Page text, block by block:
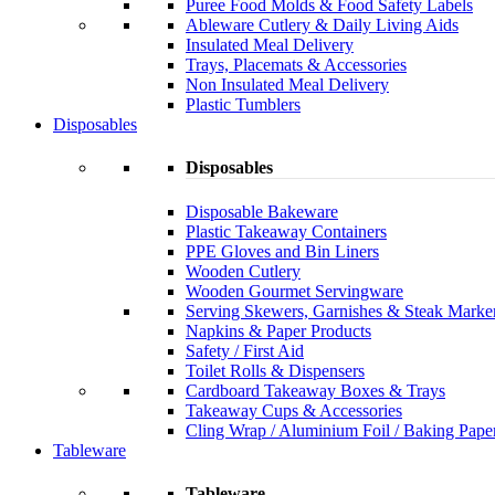
Puree Food Molds & Food Safety Labels
Ableware Cutlery & Daily Living Aids
Insulated Meal Delivery
Trays, Placemats & Accessories
Non Insulated Meal Delivery
Plastic Tumblers
Disposables
Disposables
Disposable Bakeware
Plastic Takeaway Containers
PPE Gloves and Bin Liners
Wooden Cutlery
Wooden Gourmet Servingware
Serving Skewers, Garnishes & Steak
Napkins & Paper Products
Safety / First Aid
Toilet Rolls & Dispensers
Cardboard Takeaway Boxes & Trays
Takeaway Cups & Accessories
Cling Wrap / Aluminium Foil / Baking
Tableware